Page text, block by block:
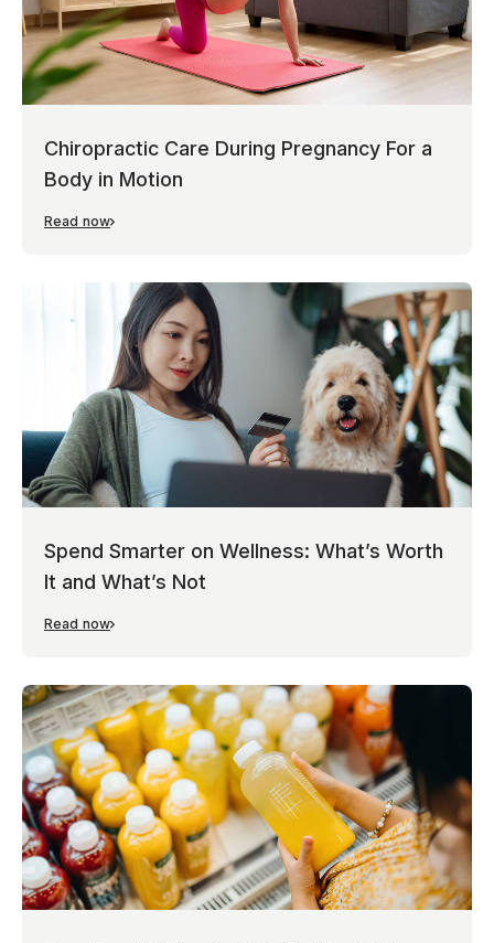
Chiropractic Care During Pregnancy For a
Body in Motion
Read now
Spend Smarter on Wellness: What’s Worth
It and What’s Not
Read now